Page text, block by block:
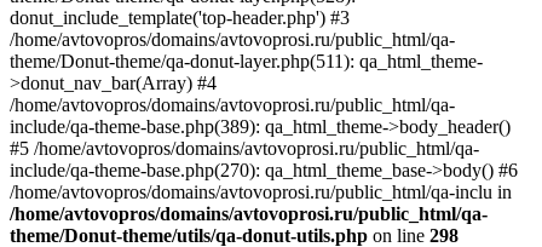
donut_include_template('top-header.php') #3
/home/avtovopros/domains/avtovoprosi.ru/public_html/qa-
theme/Donut-theme/qa-donut-layer.php(511): qa_html_theme-
>donut_nav_bar(Array) #4
/home/avtovopros/domains/avtovoprosi.ru/public_html/qa-
include/qa-theme-base.php(389): qa_html_theme->body_header()
#5 /home/avtovopros/domains/avtovoprosi.ru/public_html/qa-
include/qa-theme-base.php(270): qa_html_theme_base->body() #6
/home/avtovopros/domains/avtovoprosi.ru/public_html/qa-inclu in
/home/avtovopros/domains/avtovoprosi.ru/public_html/qa-
theme/Donut-theme/utils/qa-donut-utils.php on line 298